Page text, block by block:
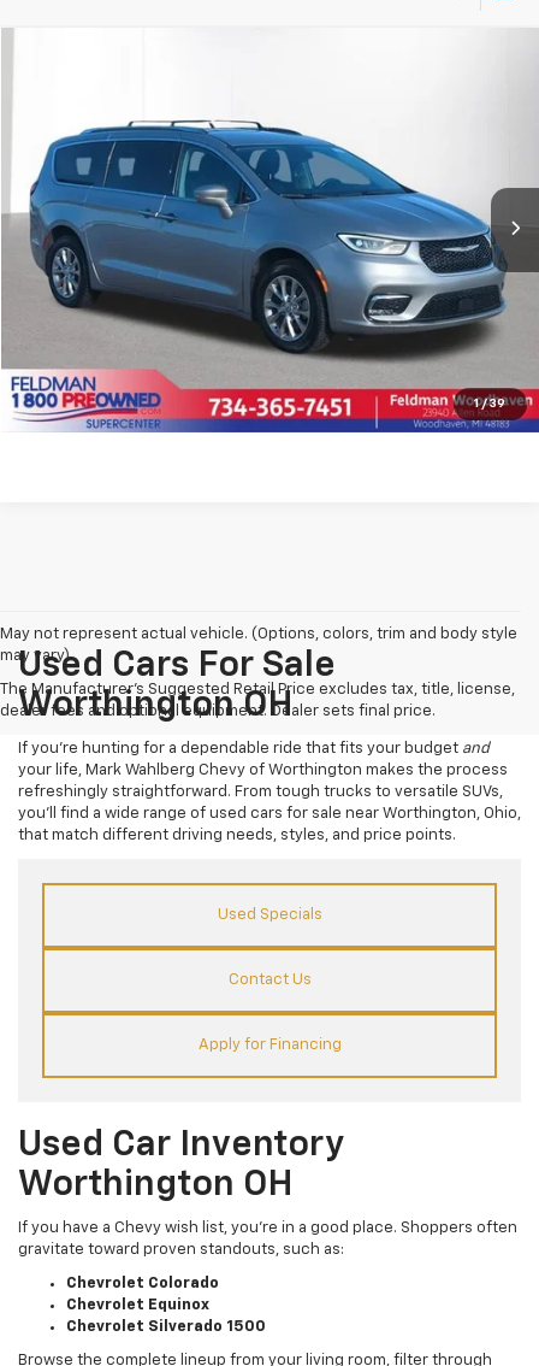
1 / 39
VIN:2C4RC3BG4MR527089 Stock:VF5T706997A
101,883 mi Ext.
Less
Dealer Fees* +$304
Internet Price $22,304
Click To Call
Pre-Qualify Now!
May not represent actual vehicle. (Options, colors, trim and body style
may vary)
The Manufacturer's Suggested Retail Price excludes tax, title, license,
dealer fees and optional equipment. Dealer sets final price.
Used Cars For Sale
Worthington OH
If you’re hunting for a dependable ride that fits your budget and
your life, Mark Wahlberg Chevy of Worthington makes the process
refreshingly straightforward. From tough trucks to versatile SUVs,
you’ll find a wide range of used cars for sale near Worthington, Ohio,
that match different driving needs, styles, and price points.
Used Specials
Contact Us
Apply for Financing
Used Car Inventory
Worthington OH
If you have a Chevy wish list, you’re in a good place. Shoppers often
gravitate toward proven standouts, such as:
Chevrolet Colorado
Chevrolet Equinox
Chevrolet Silverado 1500
Browse the complete lineup from your living room, filter through